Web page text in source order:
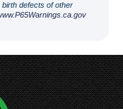
defects of other